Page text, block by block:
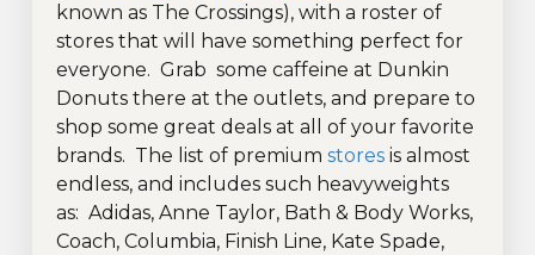
known as The Crossings), with a roster of
stores that will have something perfect for
everyone. Grab some caffeine at Dunkin
Donuts there at the outlets, and prepare to
shop some great deals at all of your favorite
brands. The list of premium stores is almost
endless, and includes such heavyweights
as: Adidas, Anne Taylor, Bath & Body Works,
Coach, Columbia, Finish Line, Kate Spade,